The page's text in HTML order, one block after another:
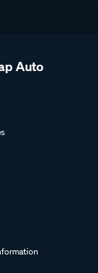
Auto